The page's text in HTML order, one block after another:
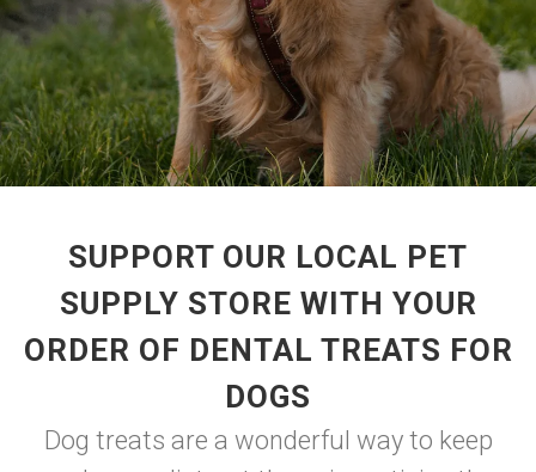
SUPPORT OUR LOCAL PET
SUPPLY STORE WITH YOUR
ORDER OF DENTAL TREATS FOR
DOGS
Dog treats are a wonderful way to keep